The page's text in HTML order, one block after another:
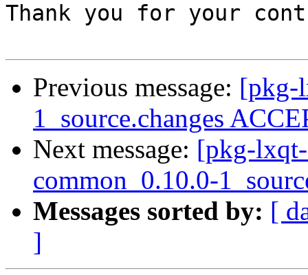
Thank you for your
Previous message: [pkg-
1_source.changes
Next message: [pkg-
common_0.10.0-
Messages sorted by: [
]